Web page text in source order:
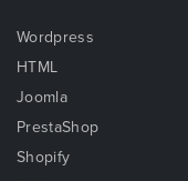
Wordpress
HTML
Joomla
PrestaShop
Shopify